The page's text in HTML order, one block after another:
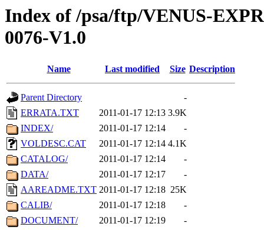
Index of /psa/ftp/VENUS-
0076-V1.0
Name Last modified Size Description
Parent Directory
-
ERRATA.TXT
2011-01-17 12:13 3.9K
INDEX/
2011-01-17 12:14
-
VOLDESC.CAT
2011-01-17 12:14 4.1K
CATALOG/
2011-01-17 12:14
-
DATA/
2011-01-17 12:17
-
AAREADME.TXT 2011-01-17 12:18 25K
CALIB/
2011-01-17 12:18
-
DOCUMENT/
2011-01-17 12:19
-